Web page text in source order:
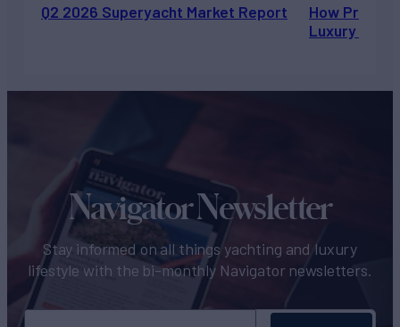
Q2 2026 Superyacht Market Report
How Private
Luxury
Navigator Newsletter
Stay informed on all things yachting and luxury
lifestyle with the bi-monthly Navigator newsletters.